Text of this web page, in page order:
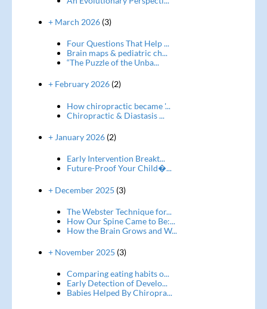
+ March 2026(3)
Four Questions That Help ...
Brain maps & pediatric ch...
“The Puzzle of the Unba...
+ February 2026(2)
How chiropractic became '...
Chiropractic & Diastasis ...
+ January 2026(2)
Early Intervention Breakt...
Future-Proof Your Child�...
+ December 2025 (3)
The Webster Technique for...
How Our Spine Came to Be:...
How the Brain Grows and W...
+ November 2025 (3)
Comparing eating habits o...
Early Detection of Develo...
Babies Helped By Chiropra...